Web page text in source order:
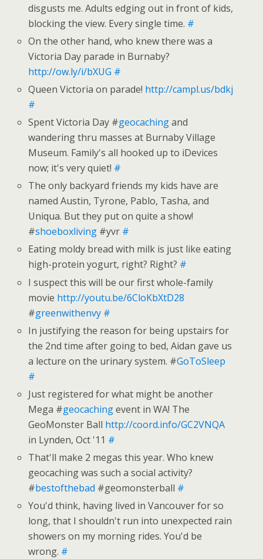
disgusts me. Adults edging out in front of kids,
blocking the view. Every single time. #
On the other hand, who knew there was a
Victoria Day parade in Burnaby?
http://ow.ly/i/bXUG #
Queen Victoria on parade! http://campl.us/bdkj
#
Spent Victoria Day #geocachingand
wandering thru masses at Burnaby Village
Museum. Family's all hooked up to iDevices
now; it's very quiet! #
The only backyard friends my kids have are
named Austin, Tyrone, Pablo, Tasha, and
Uniqua. But they put on quite a show!
#shoeboxliving #yvr #
Eating moldy bread with milk is just like eating
high-protein yogurt, right? Right? #
I suspect this will be our first whole-family
movie http://youtu.be/6CloKbXtD28
#greenwithenvy #
In justifying the reason for being upstairs for
the 2nd time after going to bed, Aidan gave us
a lecture on the urinary system. #GoToSleep
#
Just registered for what might be another
Mega #geocachingevent in WA! The
GeoMonster Ball http://coord.info/GC2VNQA
in Lynden, Oct '11 #
That'll make 2 megas this year. Who knew
geocaching was such a social activity?
#bestofthebad #geomonsterball #
You'd think, having lived in Vancouver for so
long, that I shouldn't run into unexpected rain
showers on my morning rides. You'd be
wrong. #